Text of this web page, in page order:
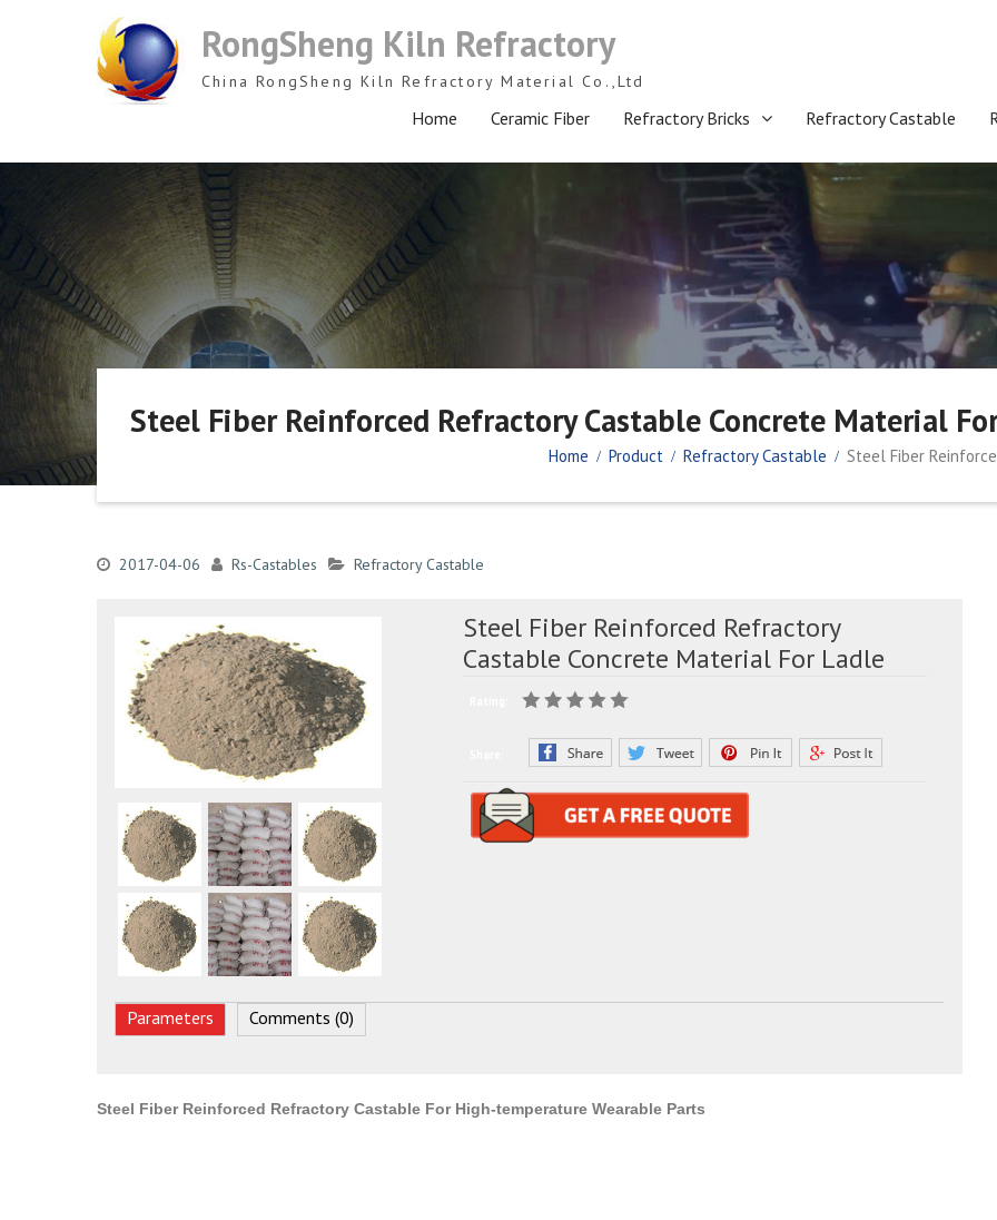
RongSheng Kiln Refractory
China RongSheng Kiln Refractory Material Co.,Ltd
Home Ceramic Fiber Refractory Bricks Refractory Castable
Steel Fiber Reinforced Refractory Castable Concrete Material
Home Product Refractory Castable Steel Fiber
2017-04-06 Rs-Castables Refractory Castable
Steel Fiber Reinforced Refractory
Castable Concrete Material For Ladle
Parameters Comments (0)
Steel Fiber Reinforced Refractory Castable For High-temperature Wearable Parts